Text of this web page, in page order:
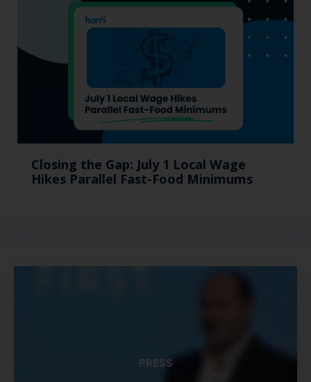
Closing the Gap: July 1 Local Wage
Hikes Parallel Fast-Food Minimums
PRESS